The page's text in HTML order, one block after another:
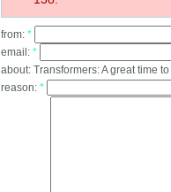
from: *
email: *
about: Transformers: A great time
reason: *